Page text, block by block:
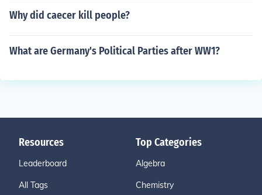
Why did caecer kill people?
What are Germany's Political Parties after WW1?
Resources
Leaderboard
All Tags
Top Categories
Algebra
Chemistry